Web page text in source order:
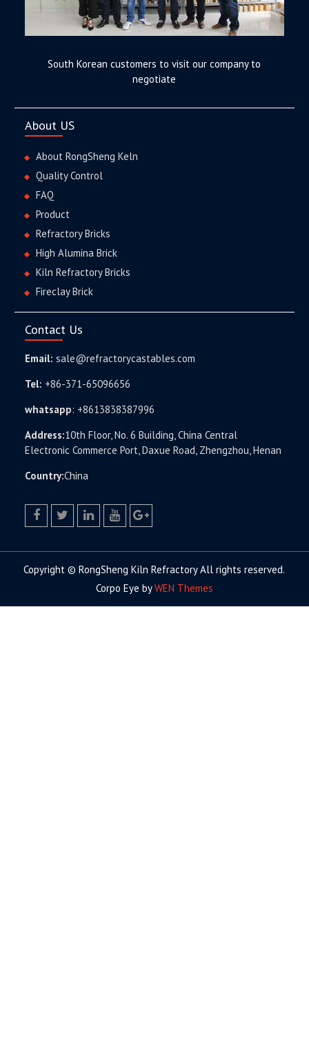
South Korean customers to visit our company to
negotiate
About US
About RongSheng Keln
Quality Control
FAQ
Product
Refractory Bricks
High Alumina Brick
Kiln Refractory Bricks
Fireclay Brick
Contact Us
Email: sale@refractorycastables.com
Tel: +86-371-65096656
whatsapp: +8613838387996
Address:10th Floor, No. 6 Building, China Central
Electronic Commerce Port, Daxue Road, Zhengzhou, Henan
Country:China
Copyright © RongSheng Kiln Refractory All rights reserved.
Corpo Eye byWEN Themes